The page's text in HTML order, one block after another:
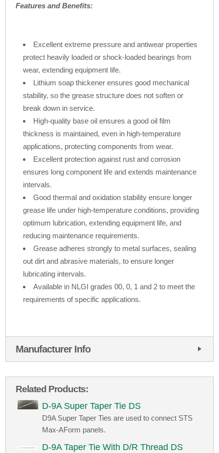
Features and Benefits:
Excellent extreme pressure and antiwear properties
protect heavily loaded or shock-loaded bearings from
wear, extending equipment life.
Lithium soap thickener ensures good mechanical
stability, so the grease structure does not soften or
break down in service.
High-quality base oil ensures a good oil film
thickness is maintained, even in high-temperature
applications, protecting components from wear.
Excellent protection against rust and corrosion
ensures long component life and extends maintenance
intervals.
Good thermal and oxidation stability ensure longer
grease life under high-temperature conditions, providing
optimum lubrication, extending equipment life, and
reducing maintenance requirements.
Grease adheres strongly to metal surfaces, sealing
out dirt and abrasive materials, to ensure longer
lubricating intervals.
Available in NLGI grades 00, 0, 1 and 2 to meet the
requirements of specific applications.
Manufacturer Info
Related Products:
D-9A Super Taper Tie DS
D9A Super Taper Ties are used to connect STS
Max-AForm panels.
D-9A Taper Tie With D/R Thread DS